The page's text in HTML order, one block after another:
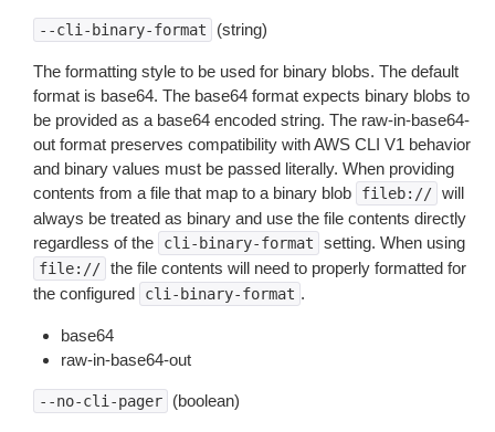
--cli-binary-format (string)
The formatting style to be used for binary blobs. The default
format is base64. The base64 format expects binary blobs to
be provided as a base64 encoded string. The raw-in-base64-
out format preserves compatibility with AWS CLI V1 behavior
and binary values must be passed literally. When providing
contents from a file that map to a binary blob
fileb:// will
always be treated as binary and use the file contents directly
regardless of the
cli-binary-format setting. When using
file:// the file contents will need to properly formatted for
the configured
cli-binary-format .
base64
raw-in-base64-out
--no-cli-pager (boolean)